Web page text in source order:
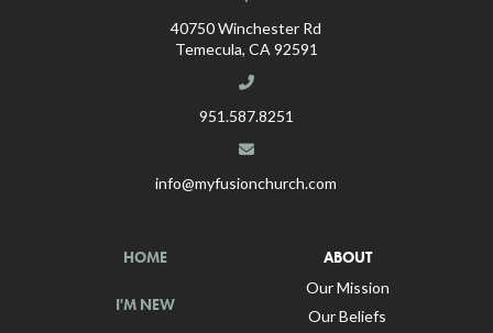
40750 Winchester Rd
Temecula, CA 92591
951.587.8251
info@myfusionchurch.com
HOME
I'M NEW
ABOUT
Our Mission
Our Beliefs